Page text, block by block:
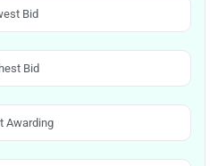
Bid
Bid
Awarding